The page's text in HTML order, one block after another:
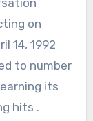
on
14, 1992
to number
its
hits .